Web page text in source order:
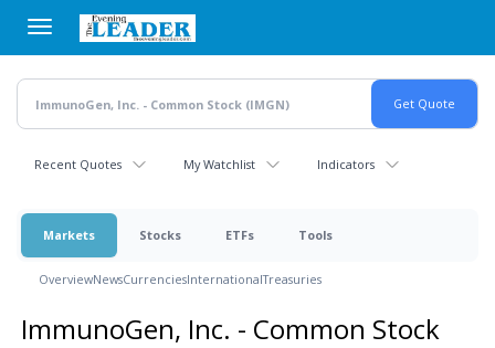
main
content
Recent Quotes My Watchlist Indicators
Markets Stocks ETFs Tools
OverviewNewsCurrenciesInternationalTreasuries
ImmunoGen, Inc. - Common Stock